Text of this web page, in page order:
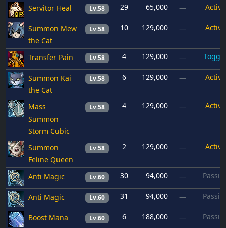
Servitor Heal Lv.58 29 65,000 — Active
Summon Mew
the Cat
Lv.58 10 129,000 — Active
Transfer Pain Lv.58 4 129,000 — Toggle
Summon Kai
the Cat
Lv.58 6 129,000 — Active
Mass
Summon
Storm Cubic
Lv.58 4 129,000 — Active
Summon
Feline Queen
Lv.58 2 129,000 — Active
Anti Magic Lv.60 30 94,000 —
Anti Magic Lv.60 31 94,000 —
Boost Mana Lv.60 6 188,000 —